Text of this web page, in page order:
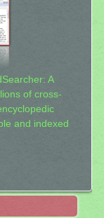
A
of cross-
and indexed